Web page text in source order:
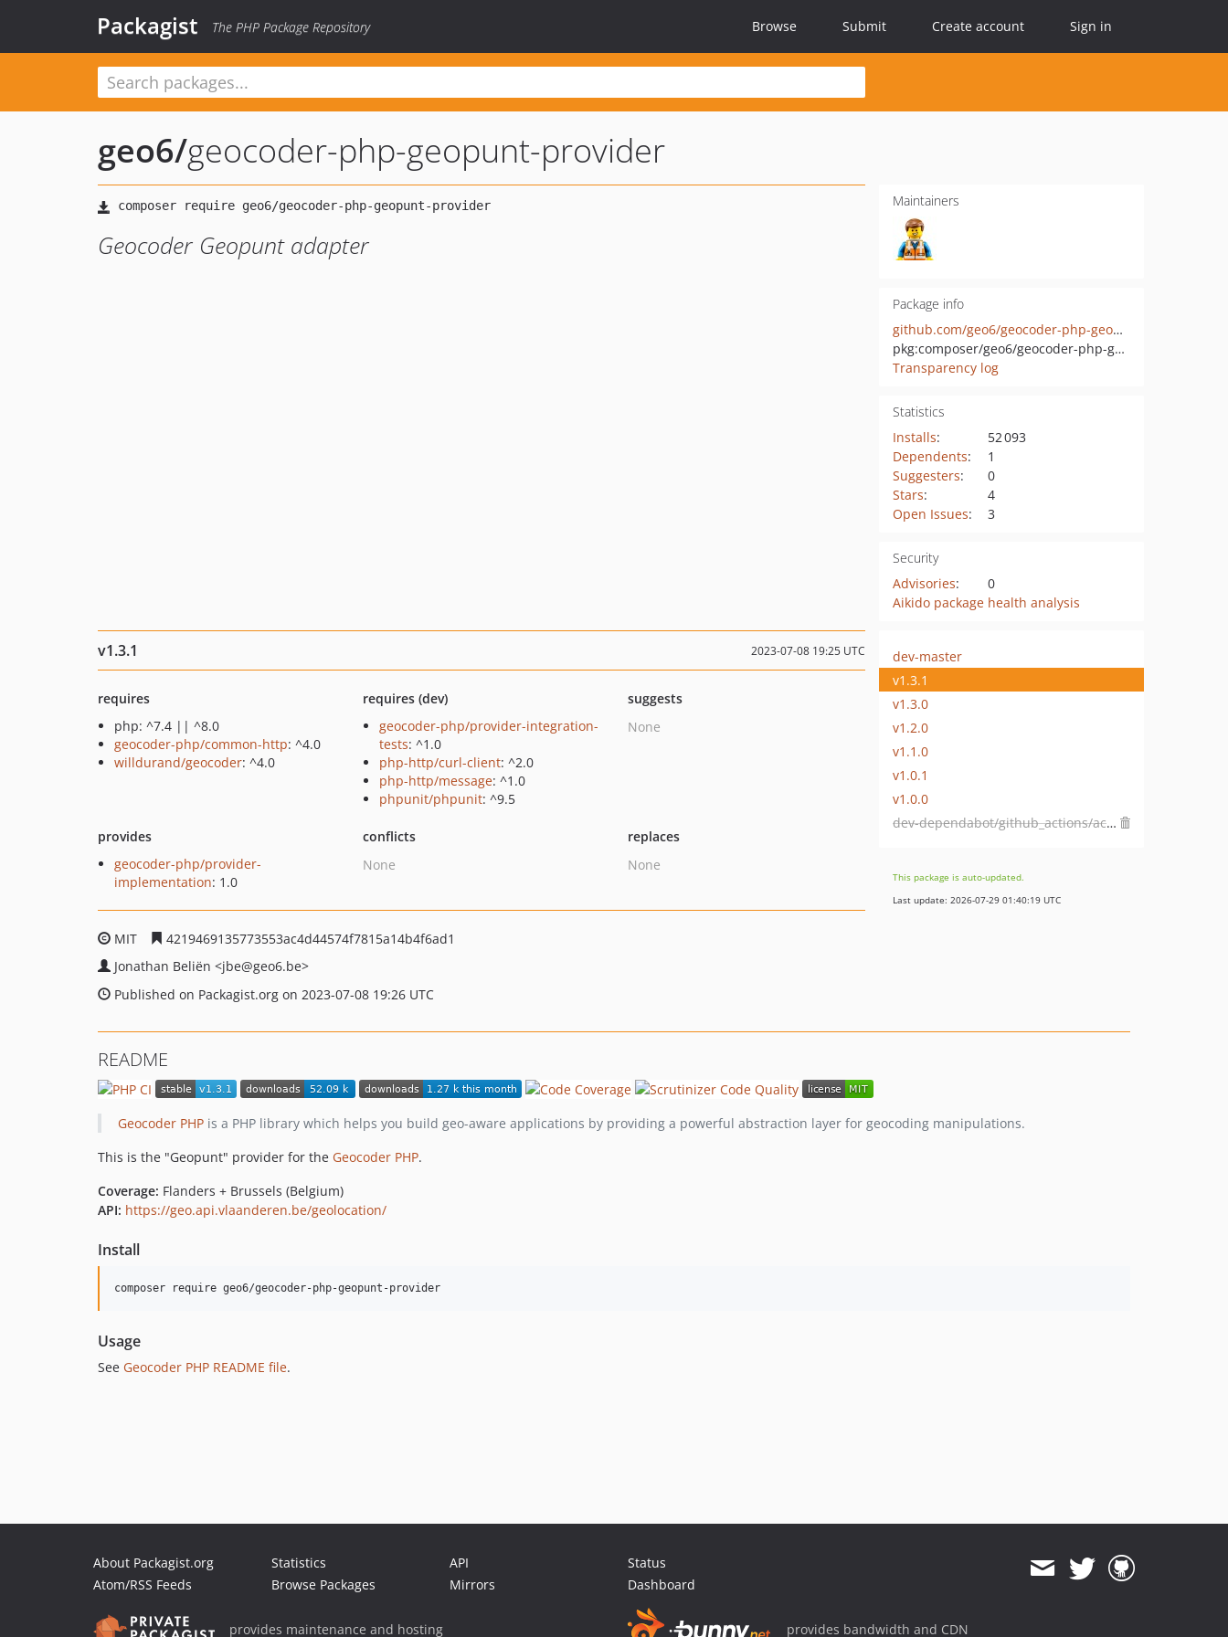
Packagist The PHP Package Repository Browse Submit Create account Sign in
geo6/geocoder-php-geopunt-provider
Geocoder Geopunt adapter
Maintainers
Package info
github.com/geo6/geocoder-php-geopunt-provider
pkg:composer/geo6/geocoder-php-geopunt-provider
Transparency log
Statistics
Installs:
52 093
Dependents:
1
Suggesters:
0
Stars:
4
Open Issues: 3
Security
Advisories:
0
Aikido package health analysis
v1.3.1 2023-07-08 19:25 UTC
requires
php: ^7.4 || ^8.0
geocoder-php/common-http: ^4.0
willdurand/geocoder: ^4.0
requires (dev)
geocoder-php/provider-integration-
tests: ^1.0
php-http/curl-client: ^2.0
php-http/message: ^1.0
phpunit/phpunit: ^9.5
suggests
None
provides
geocoder-php/provider-
implementation: 1.0
conflicts
None
replaces
None
MIT
4219469135773553ac4d44574f7815a14b4f6ad1
Jonathan Beliën <jbe@geo6.be>
Published on Packagist.org on 2023-07-08 19:26 UTC
dev-master
v1.3.1
v1.3.0
v1.2.0
v1.1.0
v1.0.1
v1.0.0
dev-dependabot/github_actions/actions/checkout-4
This package is auto-updated.
Last update: 2026-07-29 01:40:19 UTC
README
Geocoder PHPis a PHP library which helps you build geo-aware applications by providing a powerful abstraction layer for geocoding manipulations.
This is the "Geopunt" provider for the Geocoder PHP.
Coverage: Flanders + Brussels (Belgium)
API: https://geo.api.vlaanderen.be/geolocation/
Install
Usage
See Geocoder PHP README file.
About Packagist.org
Atom/RSS Feeds
Statistics
Browse Packages
API
Mirrors
Status
Dashboard
provides maintenance and hosting provides bandwidth and CDN